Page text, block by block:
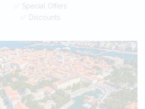
✅ Special Offers
✅ Discounts
Free Cancellation
Car Hire - Made Easy
BOOK